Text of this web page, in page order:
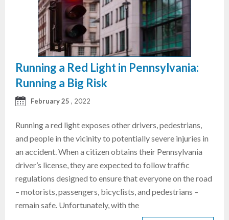
Running a Red Light in Pennsylvania:
Running a Big Risk
February 25 , 2022
Running a red light exposes other drivers, pedestrians,
and people in the vicinity to potentially severe injuries in
an accident. When a citizen obtains their Pennsylvania
driver’s license, they are expected to follow traffic
regulations designed to ensure that everyone on the road
– motorists, passengers, bicyclists, and pedestrians –
remain safe. Unfortunately, with the